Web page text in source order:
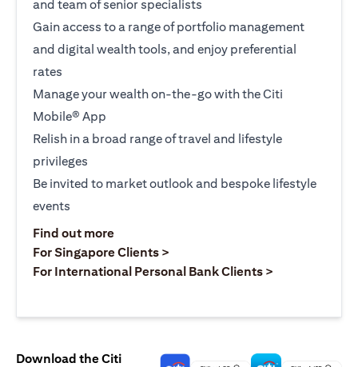
and team of senior specialists
Gain access to a range of portfolio management
and digital wealth tools, and enjoy preferential
rates
Manage your wealth on-the-go with the Citi
Mobile® App
Relish in a broad range of travel and lifestyle
privileges
Be invited to market outlook and bespoke lifestyle
events
Find out moreopens in a new tab
For Singapore Clients >
For International Personal Bank Clients >
Download the Citi